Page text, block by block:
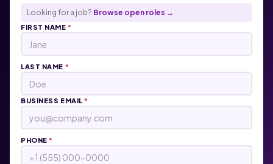
Looking for a job? Browse open roles →
FIRST NAME*
LAST NAME *
BUSINESS EMAIL*
PHONE*